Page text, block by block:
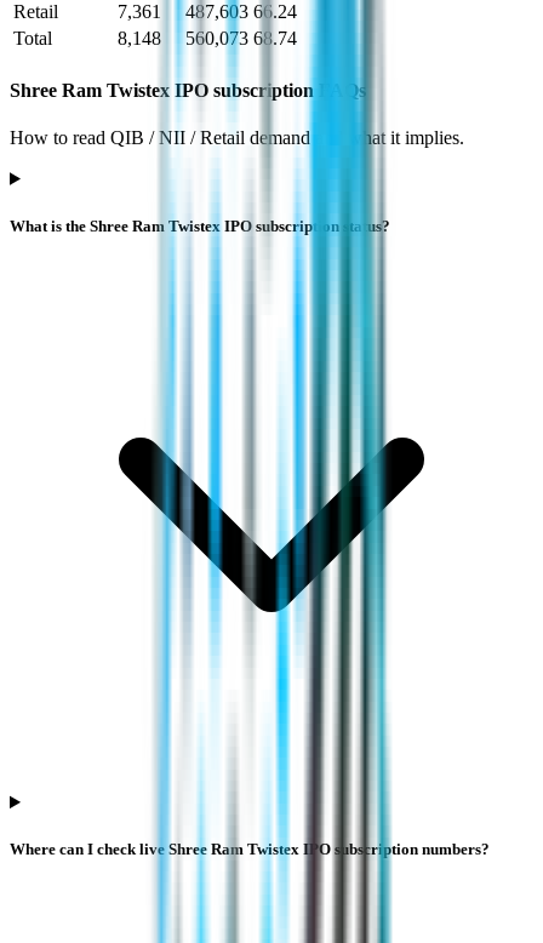
Retail
7,361 487,603 66.24
Total
8,148 560,073 68.74
Shree Ram Twistex IPO subscription FAQs
How to read QIB / NII / Retail demand and what it implies.
What is the Shree Ram Twistex IPO subscription status?
Where can I check live Shree Ram Twistex IPO subscription numbers?